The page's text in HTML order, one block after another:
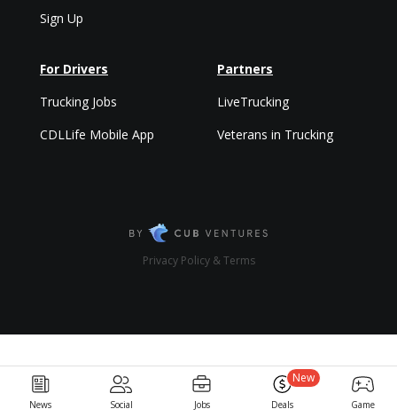
News Social Jobs Deals
New
Game
Sign Up
For Drivers
Trucking Jobs
CDLLife Mobile App
Partners
LiveTrucking
Veterans in Trucking
Privacy Policy & Terms